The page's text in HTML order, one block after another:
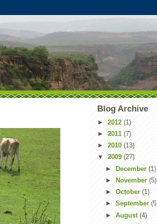
Blog Archive
► 2012 (1)
► 2011 (7)
► 2010 (13)
▼ 2009 (27)
► December (1)
►
November (5)
► October (1)
► September
► August (4)